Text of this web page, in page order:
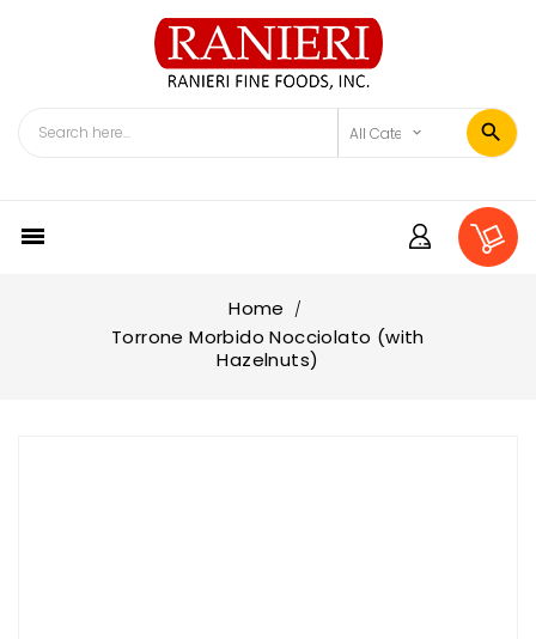

Home
Torrone Morbido Nocciolato (with
Hazelnuts)